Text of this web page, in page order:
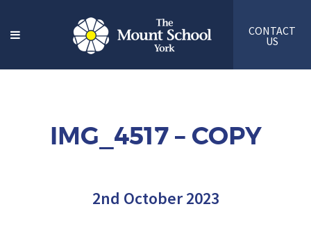
CONTACT
US
IMG_4517 – COPY
2nd October 2023